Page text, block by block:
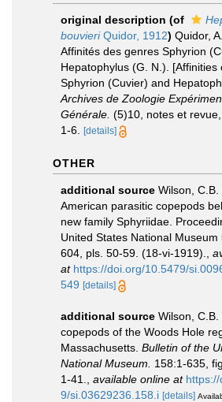
original description (of
bouvieriQuidor, 1912) Quidor,
Affinités des genres Sphyrion
Hepatophylus (G. N.). [Affinities
Sphyrion (Cuvier) and
Archives de Zoologie
Générale. (5)10, notes et
1-6.
[details]
OTHER
additional source Wilson,
American parasitic copepods
new family Sphyriidae.
United States National
604, pls. 50-59. (18-vi-1919).
at https://doi.org/10.5479/
549 [details]
additional source Wilson,
copepods of the Woods Hole
Massachusetts. Bulletin of the
National Museum.
158:1-635,
1-41.
available online at
9/si.03629236.158.i [details]